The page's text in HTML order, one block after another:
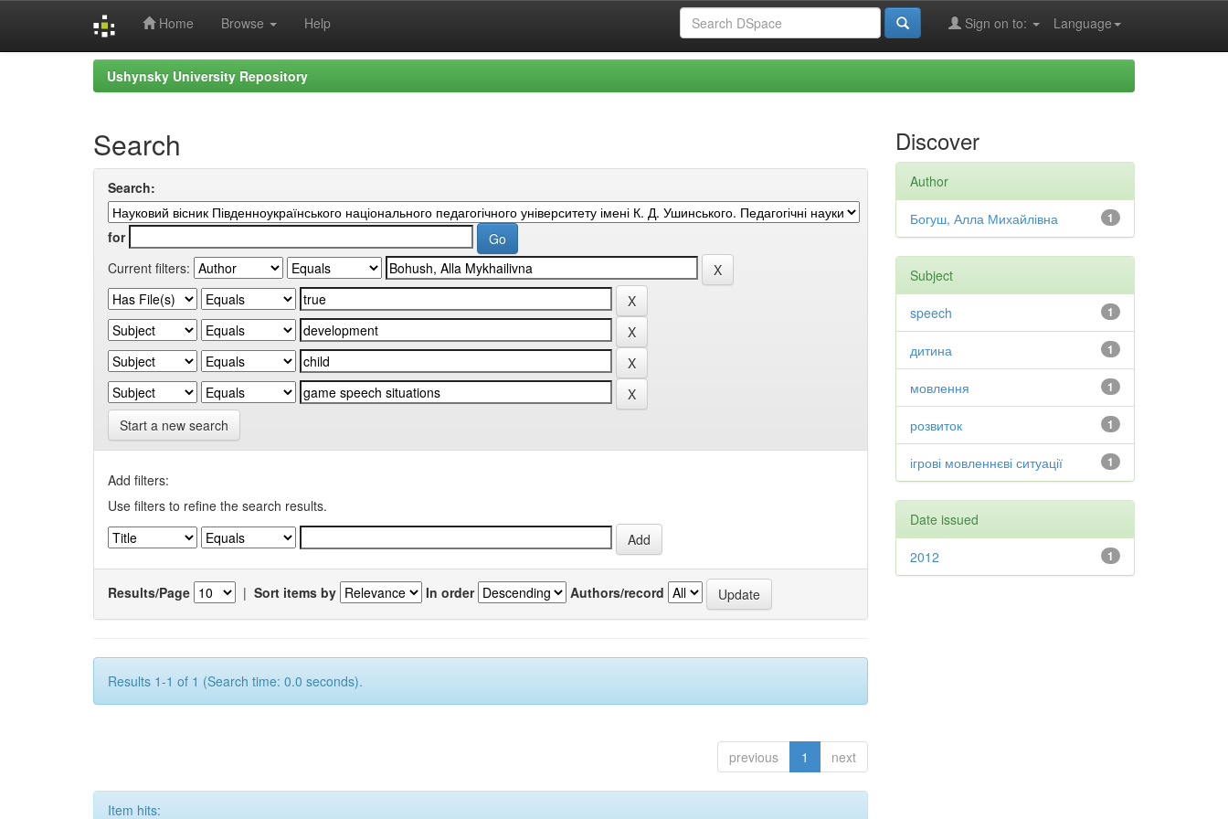
Home Browse Help Language
Sign on to:
Ushynsky University Repository
Search
Search:
for
Current filters:
Start a new search
Add filters:
Use filters to refine the search results.
Results/Page | Sort items by In order Authors/record
Results 1-1 of 1 (Search time: 0.0 seconds).
previous 1 next
Item hits:
Discover
Author
1
Богуш, Алла Михайлівна
Subject
1
speech
1
дитина
1
мовлення
1
розвиток
1
ігрові мовленнєві ситуації
Date issued
1
2012